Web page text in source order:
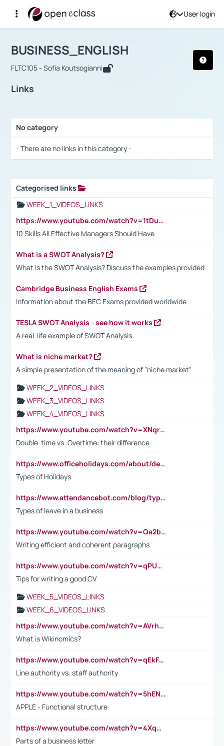
User login
Αρχική Σελίδα
Course : BUSINESS_ENGLISH
BUSINESS_ENGLISH
FLTC105 - Sofia Koutsogianni
Links
No category
- There are no links in this category -
Categorised links
WEEK_1_VIDEOS_LINKS
https://www.youtube.com/watch?v=1tDu47pfU5o
10 Skills All Effective Managers Should Have
What is a SWOT Analysis?
What is the SWOT Analysis? Discuss the examples provided.
Cambridge Business English Exams
Information about the BEC Exams provided worldwide
TESLA SWOT Analysis - see how it works
A real-life example of SWOT Analysis
What is niche market?
A simple presentation of the meaning of "niche market".
WEEK_2_VIDEOS_LINKS
WEEK_3_VIDEOS_LINKS
WEEK_4_VIDEOS_LINKS
https://www.youtube.com/watch?v=XNqrL1EjbJ8&t=12s
Double-time vs. Overtime: their difference
https://www.officeholidays.com/about/definitions
Types of Holidays
https://www.attendancebot.com/blog/types-of-leaves-leave-policy/
Types of leave in a business
https://www.youtube.com/watch?v=Qa2btnwJqzs&list=PLeVxAnFsasIqIc8b03kHA3tw-xfIwgO2M
Writing efficient and coherent paragraphs
https://www.youtube.com/watch?v=qPU0Bv1IsG8
Tips for writing a good CV
WEEK_5_VIDEOS_LINKS
WEEK_6_VIDEOS_LINKS
https://www.youtube.com/watch?v=AVrhLvdWQ3s
What is Wikinomics?
https://www.youtube.com/watch?v=qEkFMcRVLi8
Line authority vs. staff authority
https://www.youtube.com/watch?v=5hENFA3CJUY
APPLE - Functional structure
https://www.youtube.com/watch?v=4XqDNKExk34
Parts of a business letter